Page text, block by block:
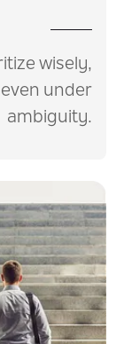
wisely,
under
ambiguity.